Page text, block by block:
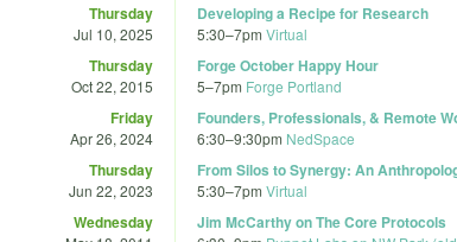
Thursday
Jul 10, 2025
Developing a Recipe for Research
5:30–7pm Virtual
Thursday
Oct 22, 2015
Forge October Happy Hour
5–7pm Forge Portland
Friday
Apr 26, 2024
Founders, Professionals, & Remote
6:30–9:30pm NedSpace
Thursday
Jun 22, 2023
From Silos to Synergy: An
5:30–7pm Virtual
Wednesday Jim McCarthy on The Core Protocols